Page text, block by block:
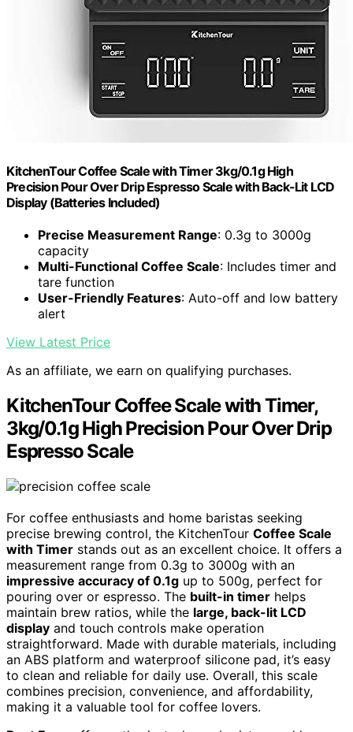
KitchenTour Coffee Scale with Timer 3kg/0.1g High
Precision Pour Over Drip Espresso Scale with Back-Lit LCD
Display (Batteries Included)
Precise Measurement Range: 0.3g to 3000g
capacity
Multi-Functional Coffee Scale: Includes timer and
tare function
User-Friendly Features: Auto-off and low battery
alert
View Latest Price
As an affiliate, we earn on qualifying purchases.
KitchenTour Coffee Scale with Timer,
3kg/0.1g High Precision Pour Over Drip
Espresso Scale
For coffee enthusiasts and home baristas seeking
precise brewing control, the KitchenTour Coffee Scale
with Timer stands out as an excellent choice. It offers a
measurement range from 0.3g to 3000g with an
impressive accuracy of 0.1g up to 500g, perfect for
pouring over or espresso. The built-in timer helps
maintain brew ratios, while the large, back-lit LCD
display and touch controls make operation
straightforward. Made with durable materials, including
an ABS platform and waterproof silicone pad, it’s easy
to clean and reliable for daily use. Overall, this scale
combines precision, convenience, and affordability,
making it a valuable tool for coffee lovers.